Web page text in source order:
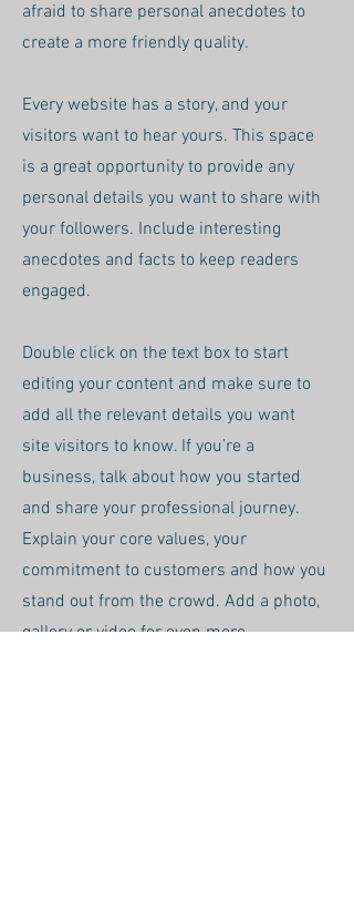
afraid to share personal anecdotes to
create a more friendly quality.
Every website has a story, and your
visitors want to hear yours. This space
is a great opportunity to provide any
personal details you want to share with
your followers. Include interesting
anecdotes and facts to keep readers
engaged.
Double click on the text box to start
editing your content and make sure to
add all the relevant details you want
site visitors to know. If you’re a
business, talk about how you started
and share your professional journey.
Explain your core values, your
commitment to customers and how you
stand out from the crowd. Add a photo,
gallery or video for even more